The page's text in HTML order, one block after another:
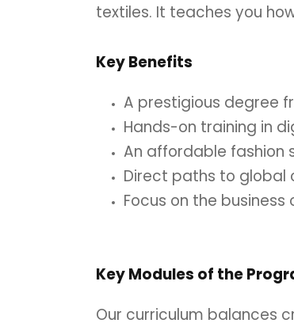
textiles. It teaches you
Key Benefits
A prestigious degree
Hands-on training in
An affordable fashion
Direct paths to global
Focus on the
Key Modules of the
Our curriculum balances